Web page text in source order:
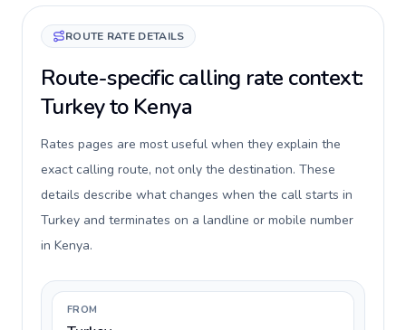
ROUTE RATE DETAILS
Route-specific calling rate context:
Turkey to Kenya
Rates pages are most useful when they explain the
exact calling route, not only the destination. These
details describe what changes when the call starts in
Turkey and terminates on a landline or mobile number
in Kenya.
FROM